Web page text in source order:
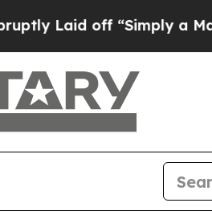
off “Simply a Math